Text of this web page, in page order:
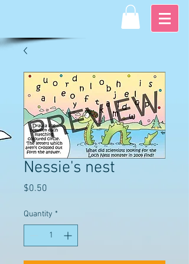
Nessie's nest
$0.50
Quantity *